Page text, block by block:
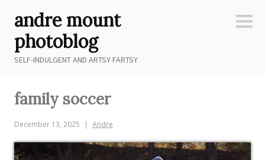
content
andre mount
photoblog
SELF-INDULGENT AND ARTSY FARTSY
family soccer
December 13, 2025 Andre